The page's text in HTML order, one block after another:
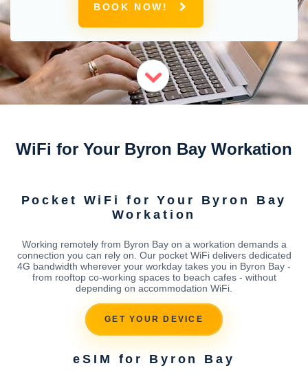
BOOK NOW!
WiFi for Your Byron Bay Workation
Pocket WiFi for Your Byron Bay
Workation
Working remotely from Byron Bay on a workation demands a
connection you can rely on. Our pocket WiFi delivers dedicated
4G bandwidth wherever your workday takes you in Byron Bay -
from rooftop co-working spaces to beach cafes - without
depending on accommodation WiFi.
GET YOUR DEVICE
eSIM for Byron Bay